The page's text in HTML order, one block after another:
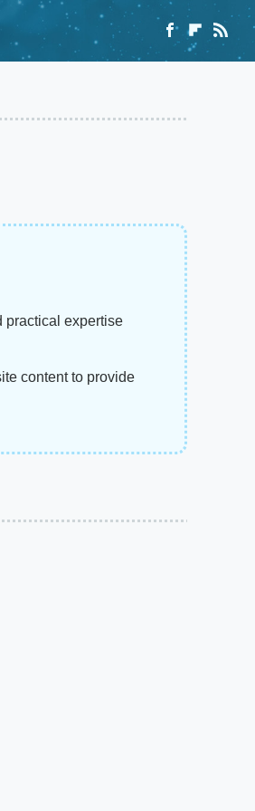
practical expertise
content to provide